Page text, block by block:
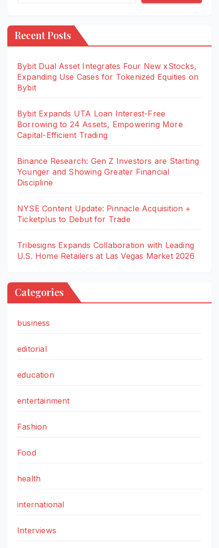
Recent Posts
Bybit Dual Asset Integrates Four New xStocks,
Expanding Use Cases for Tokenized Equities on
Bybit
Bybit Expands UTA Loan Interest-Free
Borrowing to 24 Assets, Empowering More
Capital-Efficient Trading
Binance Research: Gen Z Investors are Starting
Younger and Showing Greater Financial
Discipline
NYSE Content Update: Pinnacle Acquisition +
Ticketplus to Debut for Trade
Tribesigns Expands Collaboration with Leading
U.S. Home Retailers at Las Vegas Market 2026
Categories
business
editorial
education
entertainment
Fashion
Food
health
international
Interviews